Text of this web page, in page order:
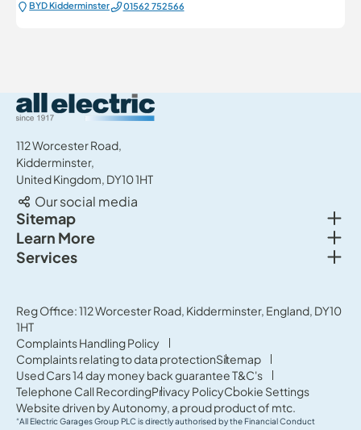
BYD Kidderminster 01562 752566
All Electric Group
112 Worcester Road,
Kidderminster,
United Kingdom, DY10 1HT
Our social media
Sitemap
New cars
Used cars
Offers
Learn More
About us
Careers
Contact Us
Terms & Conditions
Governance & Compliance
Services
Sell your car
Parts & Accessories
Finance
Reg Office: 112 Worcester Road, Kidderminster, England, DY10
1HT
Complaints Handling Policy
Complaints relating to data protectionSitemap
Used Cars 14 day money back guarantee T&C's
Telephone Call RecordingPrivacy PolicyCookie Settings
Website driven byAutonomy, a proud product of mtc.
“All Electric Garages Group PLC is directly authorised by the Financial Conduct